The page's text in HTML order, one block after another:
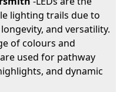
lighting trails due to
and versatility.
of colours and
used for pathway
and dynamic